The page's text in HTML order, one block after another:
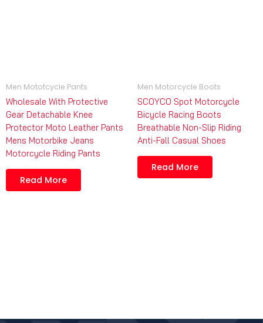
Men Mototcycle Pants
Wholesale With Protective
Gear Detachable Knee
Protector Moto Leather Pants
Mens Motorbike Jeans
Motorcycle Riding Pants
Read More
Men Motorcycle Boots
SCOYCO Spot Motorcycle
Bicycle Racing Boots
Breathable Non-Slip Riding
Anti-Fall Casual Shoes
Read More